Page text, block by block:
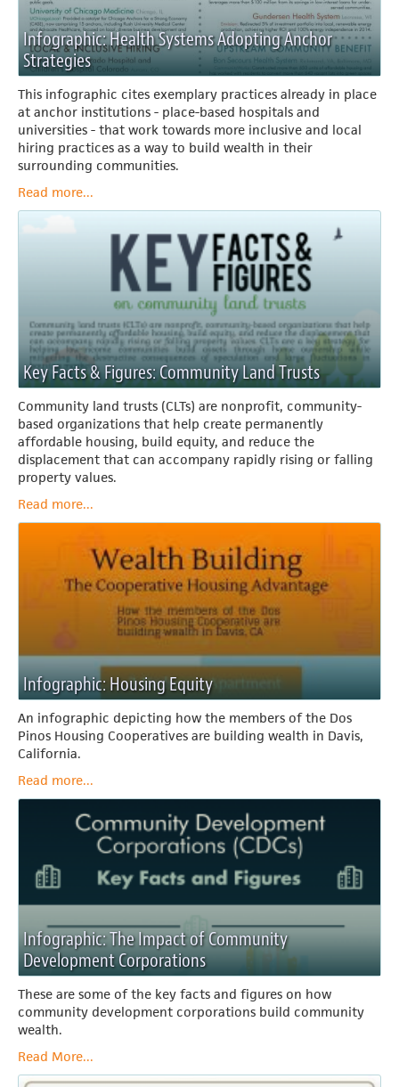
Infographic: Health Systems Adopting Anchor
Strategies
This infographic cites exemplary practices already in place
at anchor institutions - place-based hospitals and
universities - that work towards more inclusive and local
hiring practices as a way to build wealth in their
surrounding communities.
Read more...
Key Facts & Figures: Community Land Trusts
Community land trusts (CLTs) are nonprofit, community-
based organizations that help create permanently
affordable housing, build equity, and reduce the
displacement that can accompany rapidly rising or falling
property values.
Read more...
Infographic: Housing Equity
An infographic depicting how the members of the Dos
Pinos Housing Cooperatives are building wealth in Davis,
California.
Read more...
Infographic: The Impact of Community
Development Corporations
These are some of the key facts and figures on how
community development corporations build community
wealth.
Read More...